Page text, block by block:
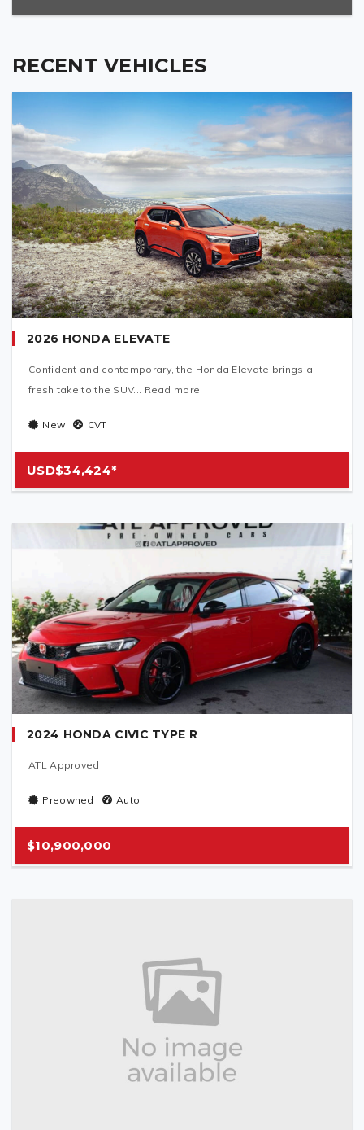
RECENT VEHICLES
2026 HONDA ELEVATE
Confident and contemporary, the Honda Elevate brings a
fresh take to the SUV... Read more.
New CVT
USD$34,424*
2024 HONDA CIVIC TYPE R
ATL Approved
Preowned Auto
$10,900,000